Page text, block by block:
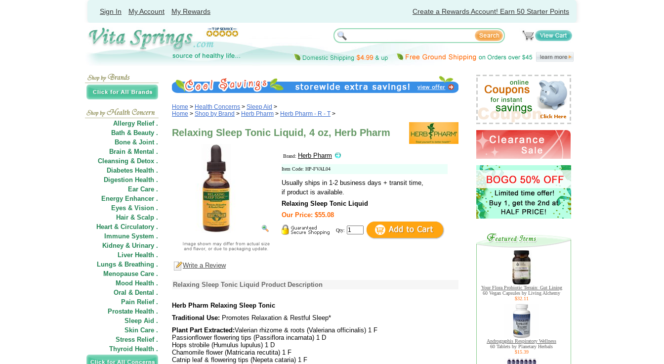
Sign In My Account My Rewards Create a Rewards Account! Earn 50 Starter Points
Allergy Relief .
Bath & Beauty .
Bone & Joint .
Brain & Mental .
Cleansing & Detox .
Diabetes Health .
Digestion Health .
Ear Care .
Energy Enhancer .
Eyes & Vision .
Hair & Scalp .
Heart & Circulatory .
Immune System .
Kidney & Urinary .
Liver Health .
Lungs & Breathing .
Menopause Care .
Mood Health .
Oral & Dental .
Pain Relief .
Prostate Health .
Sleep Aid .
Skin Care .
Stress Relief .
Thyroid Health .
Home > Health Concerns > Sleep Aid >
Home > Shop by Brand > Herb Pharm > Herb Pharm - R - T >
Relaxing Sleep Tonic Liquid, 4 oz, Herb Pharm
Brand: Herb Pharm
Item Code: HP-FVAL04
Usually ships in 1-2 business days + transit time,
if product is available.
Relaxing Sleep Tonic Liquid
Our Price: $55.08
Qty:
Write a Review
Relaxing Sleep Tonic Liquid Product Description
Herb Pharm Relaxing Sleep Tonic
Traditional Use: Promotes Relaxation & Restful Sleep*
Plant Part Extracted:Valerian rhizome & roots (Valeriana officinalis) 1 F
Passionflower flowering tips (Passiflora incarnata) 1 D
Hops strobile (Humulus lupulus) 1 D
Chamomile flower (Matricaria recutita) 1 F
Catnip leaf & flowering tips (Nepeta cataria) 1 F
Your Flora Probiotic Terrain: Gut Lining
60 Vegan Capsules by Living Alchemy
$32.11
Andrographis Respiratory Wellness
60 Tablets by Planetary Herbals
$15.39